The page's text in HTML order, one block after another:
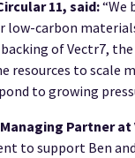
11, said:“We
low-carbon
of Vectr7,
resources to scale
to growing
Partner
to support Ben